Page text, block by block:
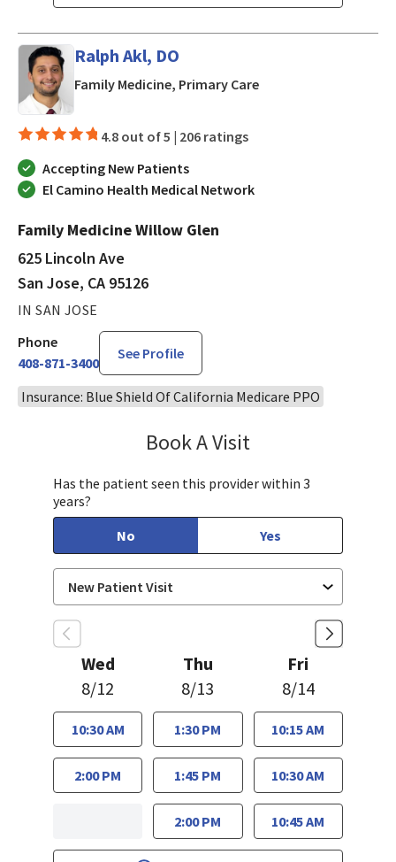
Ralph Akl, DO
Family Medicine, Primary Carein San Jose, CA
4.8 out of 5 | 206 ratings
Accepting New Patients
El Camino Health Medical Network
Family Medicine Willow Glen
625 Lincoln Ave
San Jose, CA 95126
IN SAN JOSE
Phone
408-871-3400
See Profile
Insurance: Blue Shield Of California Medicare PPO
Book A Visit
Has the patient seen this provider within 3
years?
No
Yes
Wed
8/12
10:30 AM
2:00 PM
Thu
8/13
1:30 PM
1:45 PM
2:00 PM
Fri
8/14
10:15 AM
10:30 AM
10:45 AM